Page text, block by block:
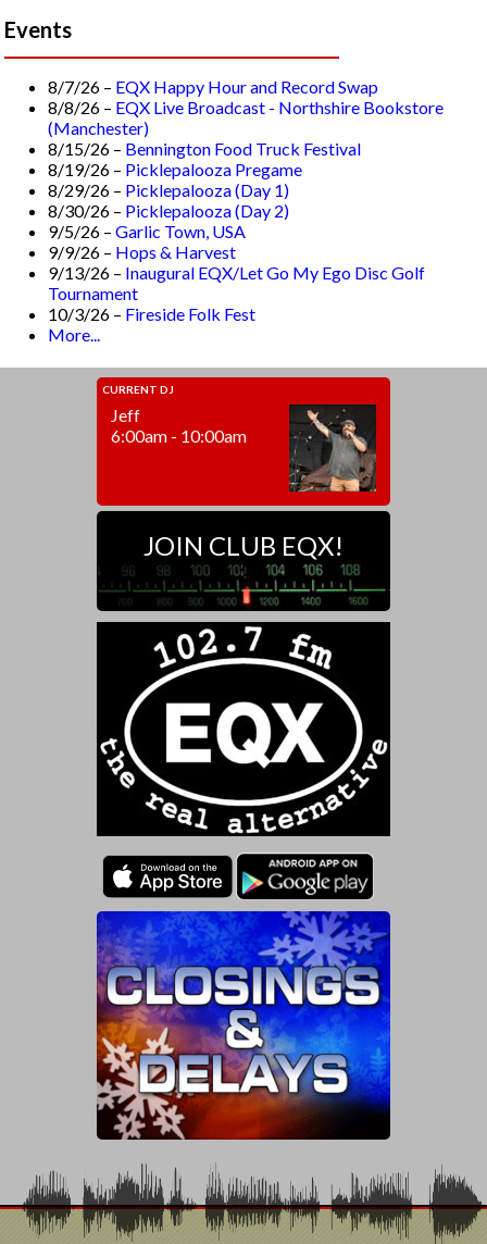
Events
8/7/26 – EQX Happy Hour and Record Swap
8/8/26 – EQX Live Broadcast - Northshire Bookstore
(Manchester)
8/15/26 – Bennington Food Truck Festival
8/19/26 – Picklepalooza Pregame
8/29/26 – Picklepalooza (Day 1)
8/30/26 – Picklepalooza (Day 2)
9/5/26 –Garlic Town, USA
9/9/26 – Hops & Harvest
9/13/26 – Inaugural EQX/Let Go My Ego Disc Golf
Tournament
10/3/26 – Fireside Folk Fest
More...
CURRENT DJ
Jeff
6:00am - 10:00am
JOIN CLUB EQX!